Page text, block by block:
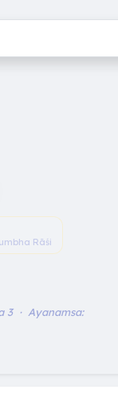
Rāśi
3 · Ayanamsa: